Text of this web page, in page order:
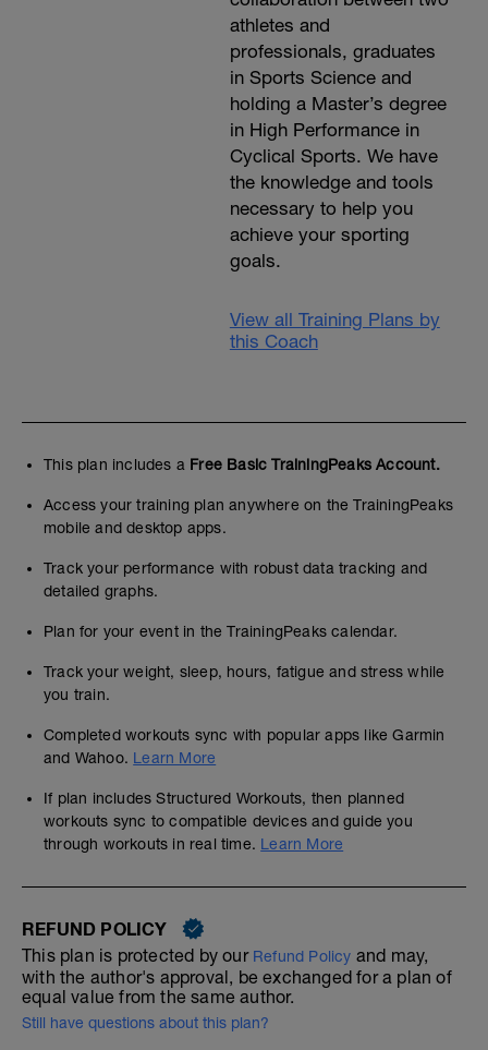
athletes and
professionals, graduates
in Sports Science and
holding a Master’s degree
in High Performance in
Cyclical Sports. We have
the knowledge and tools
necessary to help you
achieve your sporting
goals.
View all Training Plans by
this Coach
This plan includes a Free Basic TrainingPeaks Account.
Access your training plan anywhere on the TrainingPeaks
mobile and desktop apps.
Track your performance with robust data tracking and
detailed graphs.
Plan for your event in the TrainingPeaks calendar.
Track your weight, sleep, hours, fatigue and stress while
you train.
Completed workouts sync with popular apps like Garmin
and Wahoo. Learn More
If plan includes Structured Workouts, then planned
workouts sync to compatible devices and guide you
through workouts in real time. Learn More
REFUND POLICY
This plan is protected by our Refund Policy and may,
with the author's approval, be exchanged for a plan of
equal value from the same author.
Still have questions about this plan?